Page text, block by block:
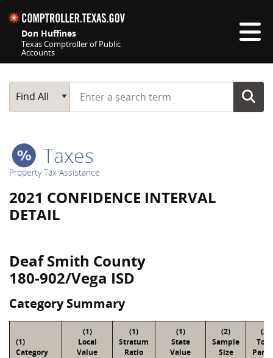
Don Huffines
Texas Comptroller of Public
Accounts
Main Search
Find All
Start typing a search term
Taxes
Property Tax Assistance
2021 CONFIDENCE INTERVAL
DETAIL
Deaf Smith County
180-902/Vega ISD
Category Summary
(1)
Category
(1)
Local
Value
(1)
Stratum
Ratio
(1)
State
Value
(2)
Sample
Size
(3)